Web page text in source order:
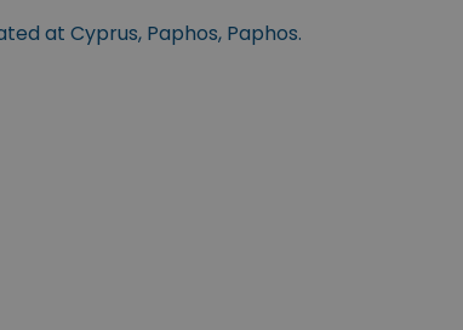
at Cyprus, Paphos, Paphos.